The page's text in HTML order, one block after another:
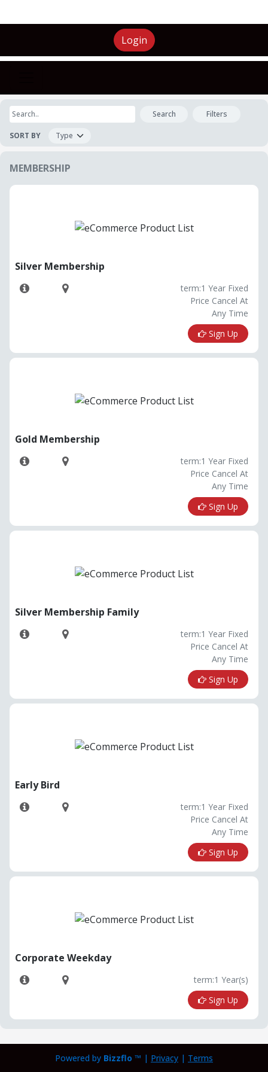
Login
Search Filters
SORT BY
MEMBERSHIP
Silver Membership
term:1 Year Fixed
Price Cancel At
Any Time
Sign Up
Gold Membership
term:1 Year Fixed
Price Cancel At
Any Time
Sign Up
Silver Membership Family
term:1 Year Fixed
Price Cancel At
Any Time
Sign Up
Early Bird
term:1 Year Fixed
Price Cancel At
Any Time
Sign Up
Corporate Weekday
term:1 Year(s)
Sign Up
Powered by Bizzflo ™ | Privacy | Terms